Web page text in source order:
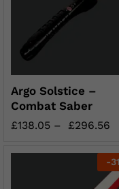
Argo Solstice –
Combat Saber
£138.05 – £296.56
-31